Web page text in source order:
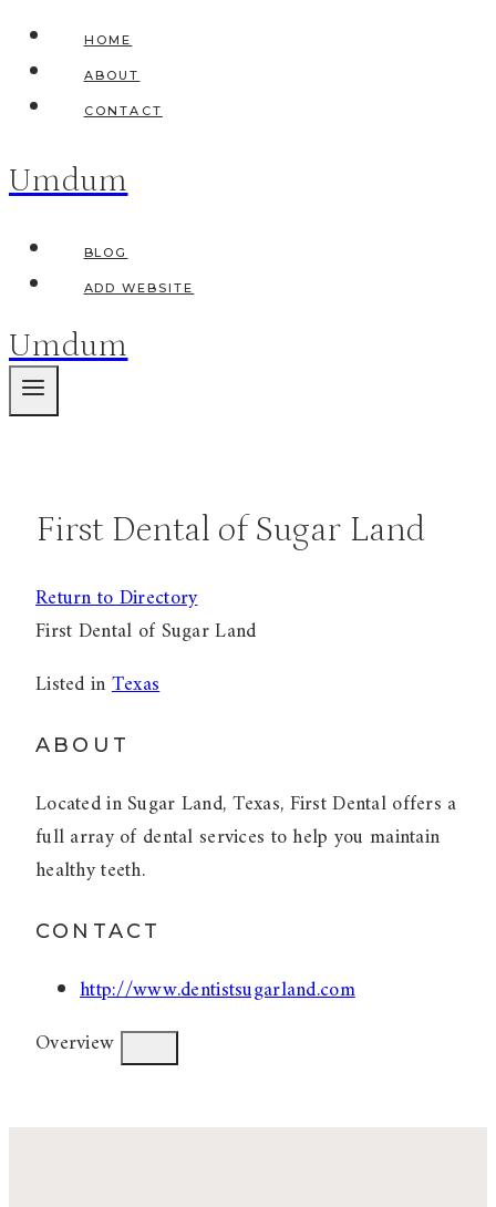
Skip
content
HOME
ABOUT
CONTACT
Umdum
BLOG
ADD WEBSITE
Umdum
First Dental of Sugar Land
Return to Directory
First Dental of Sugar Land
Listed inTexas
ABOUT
Located in Sugar Land, Texas, First Dental offers a
full array of dental services to help you maintain
healthy teeth.
CONTACT
http://www.dentistsugarland.com
Overview